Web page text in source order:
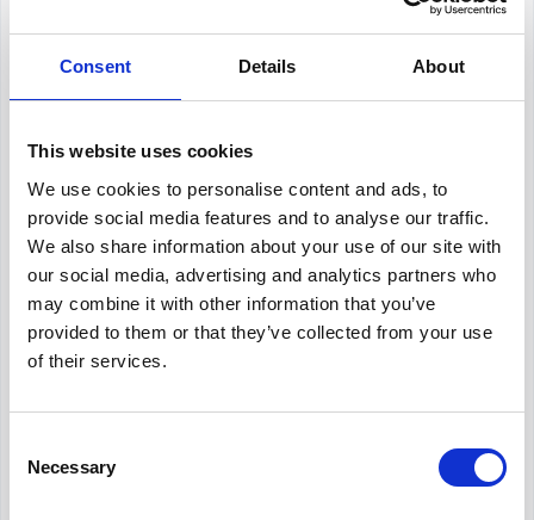
Consent Details About
This website uses cookies
We use cookies to personalise content and ads, to
provide social media features and to analyse our traffic.
We also share information about your use of our site with
our social media, advertising and analytics partners who
may combine it with other information that you’ve
provided to them or that they’ve collected from your use
of their services.
Selection
Necessary
Internal recruiting: $75,000
External recruiting: $50,000
Relocation and miscellaneous: $15,000
Total: $140,000
To calculate the cost per hire (CPH):
CPH = $140,000 ÷ 25 =
What should be included in a